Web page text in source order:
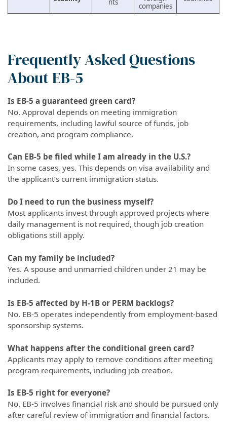
nts
companies
Frequently Asked Questions
About EB-5
Is EB-5 a guaranteed green card?
No. Approval depends on meeting immigration
requirements, including lawful source of funds, job
creation, and program compliance.
Can EB-5 be filed while I am already in the U.S.?
In some cases, yes. This depends on visa availability and
the applicant’s current immigration status.
Do I need to run the business myself?
Most applicants invest through approved projects where
daily management is not required, though job creation
obligations still apply.
Can my family be included?
Yes. A spouse and unmarried children under 21 may be
included.
Is EB-5 affected by H-1B or PERM backlogs?
No. EB-5 operates independently from employment-based
sponsorship systems.
What happens after the conditional green card?
Applicants may apply to remove conditions after meeting
program requirements, including job creation.
Is EB-5 right for everyone?
No. EB-5 involves financial risk and should be pursued only
after careful review of immigration and financial factors.